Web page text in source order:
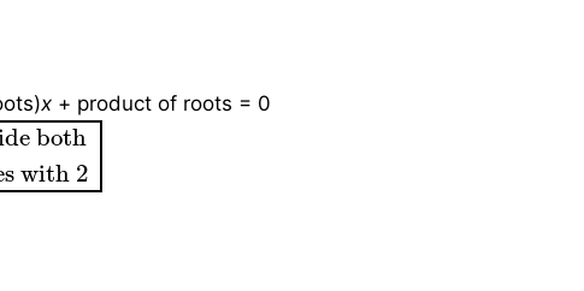
x + product of roots = 0
both
with 2
bothsides with 2